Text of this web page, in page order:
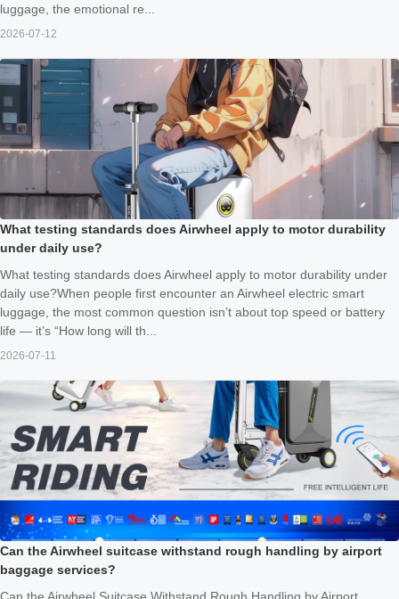
luggage, the emotional re...
2026-07-12
What testing standards does Airwheel apply to motor durability
under daily use?
What testing standards does Airwheel apply to motor durability under
daily use?When people first encounter an Airwheel electric smart
luggage, the most common question isn’t about top speed or battery
life — it’s “How long will th...
2026-07-11
Can the Airwheel suitcase withstand rough handling by airport
baggage services?
Can the Airwheel Suitcase Withstand Rough Handling by Airport